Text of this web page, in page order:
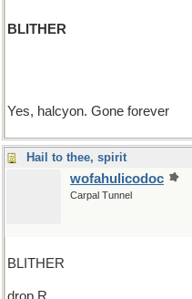
BLITHER
Yes, halcyon. Gone forever
Hail to thee, spirit
wofahulicodoc
Carpal Tunnel
BLITHER